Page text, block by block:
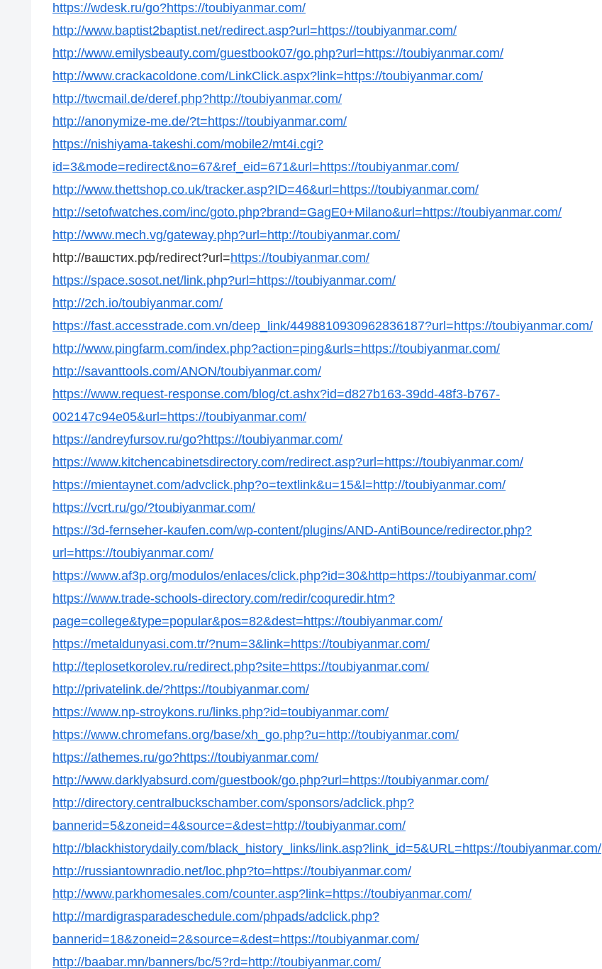
https://wdesk.ru/go?https://toubiyanmar.com/
http://www.baptist2baptist.net/redirect.asp?url=https://toubiyanmar.com/
http://www.emilysbeauty.com/guestbook07/go.php?url=https://toubiyanmar.com/
http://www.crackacoldone.com/LinkClick.aspx?link=https://toubiyanmar.com/
http://twcmail.de/deref.php?http://toubiyanmar.com/
http://anonymize-me.de/?t=https://toubiyanmar.com/
https://nishiyama-takeshi.com/mobile2/mt4i.cgi?
id=3&mode=redirect&no=67&ref_eid=671&url=https://toubiyanmar.com/
http://www.thettshop.co.uk/tracker.asp?ID=46&url=https://toubiyanmar.com/
http://setofwatches.com/inc/goto.php?brand=GagE0+Milano&url=https://toubiyanmar.com/
http://www.mech.vg/gateway.php?url=http://toubiyanmar.com/
http://вашстих.рф/redirect?url=https://toubiyanmar.com/
https://space.sosot.net/link.php?url=https://toubiyanmar.com/
http://2ch.io/toubiyanmar.com/
https://fast.accesstrade.com.vn/deep_link/4498810930962836187?url=https://toubiyanmar.com/
http://www.pingfarm.com/index.php?action=ping&urls=https://toubiyanmar.com/
http://savanttools.com/ANON/toubiyanmar.com/
https://www.request-response.com/blog/ct.ashx?id=d827b163-39dd-48f3-b767-
002147c94e05&url=https://toubiyanmar.com/
https://andreyfursov.ru/go?https://toubiyanmar.com/
https://www.kitchencabinetsdirectory.com/redirect.asp?url=https://toubiyanmar.com/
https://mientaynet.com/advclick.php?o=textlink&u=15&l=http://toubiyanmar.com/
https://vcrt.ru/go/?toubiyanmar.com/
https://3d-fernseher-kaufen.com/wp-content/plugins/AND-AntiBounce/redirector.php?
url=https://toubiyanmar.com/
https://www.af3p.org/modulos/enlaces/click.php?id=30&http=https://toubiyanmar.com/
https://www.trade-schools-directory.com/redir/coquredir.htm?
page=college&type=popular&pos=82&dest=https://toubiyanmar.com/
https://metaldunyasi.com.tr/?num=3&link=https://toubiyanmar.com/
http://teplosetkorolev.ru/redirect.php?site=https://toubiyanmar.com/
http://privatelink.de/?https://toubiyanmar.com/
https://www.np-stroykons.ru/links.php?id=toubiyanmar.com/
https://www.chromefans.org/base/xh_go.php?u=http://toubiyanmar.com/
https://athemes.ru/go?https://toubiyanmar.com/
http://www.darklyabsurd.com/guestbook/go.php?url=https://toubiyanmar.com/
http://directory.centralbuckschamber.com/sponsors/adclick.php?
bannerid=5&zoneid=4&source=&dest=http://toubiyanmar.com/
http://blackhistorydaily.com/black_history_links/link.asp?link_id=5&URL=https://toubiyanmar.com/
http://russiantownradio.net/loc.php?to=https://toubiyanmar.com/
http://www.parkhomesales.com/counter.asp?link=https://toubiyanmar.com/
http://mardigrasparadeschedule.com/phpads/adclick.php?
bannerid=18&zoneid=2&source=&dest=https://toubiyanmar.com/
http://baabar.mn/banners/bc/5?rd=http://toubiyanmar.com/